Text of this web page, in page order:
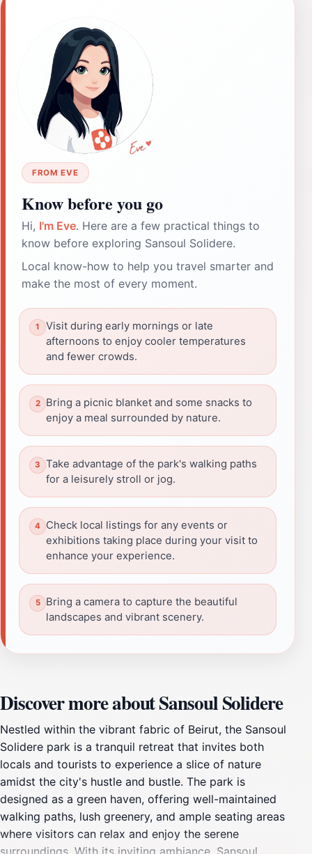
FROM EVE
Know before you go
Hi, I'm Eve. Here are a few practical things to
know before exploring Sansoul Solidere.
Local know-how to help you travel smarter and
make the most of every moment.
Visit during early mornings or late
afternoons to enjoy cooler temperatures
and fewer crowds.
Bring a picnic blanket and some snacks to
enjoy a meal surrounded by nature.
Take advantage of the park's walking paths
for a leisurely stroll or jog.
Check local listings for any events or
exhibitions taking place during your visit to
enhance your experience.
Bring a camera to capture the beautiful
landscapes and vibrant scenery.
Discover more about Sansoul Solidere
Nestled within the vibrant fabric of Beirut, the Sansoul
Solidere park is a tranquil retreat that invites both
locals and tourists to experience a slice of nature
amidst the city's hustle and bustle. The park is
designed as a green haven, offering well-maintained
walking paths, lush greenery, and ample seating areas
where visitors can relax and enjoy the serene
surroundings. With its inviting ambiance, Sansoul